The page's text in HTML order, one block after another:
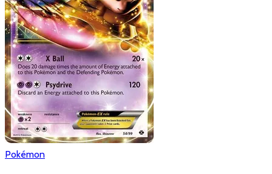
Pokémon